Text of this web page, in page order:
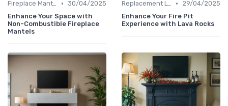
Fireplace Mantels & Surrounds • 30/04/2025
Enhance Your Space with
Non-Combustible Fireplace
Mantels
Replacement Logs & Crystals •
29/04/2025
Enhance Your Fire Pit
Experience with Lava Rocks